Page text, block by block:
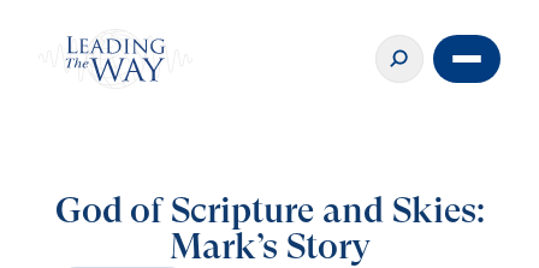
God of Scripture and Skies:
Mark’s Story
♪♪♪